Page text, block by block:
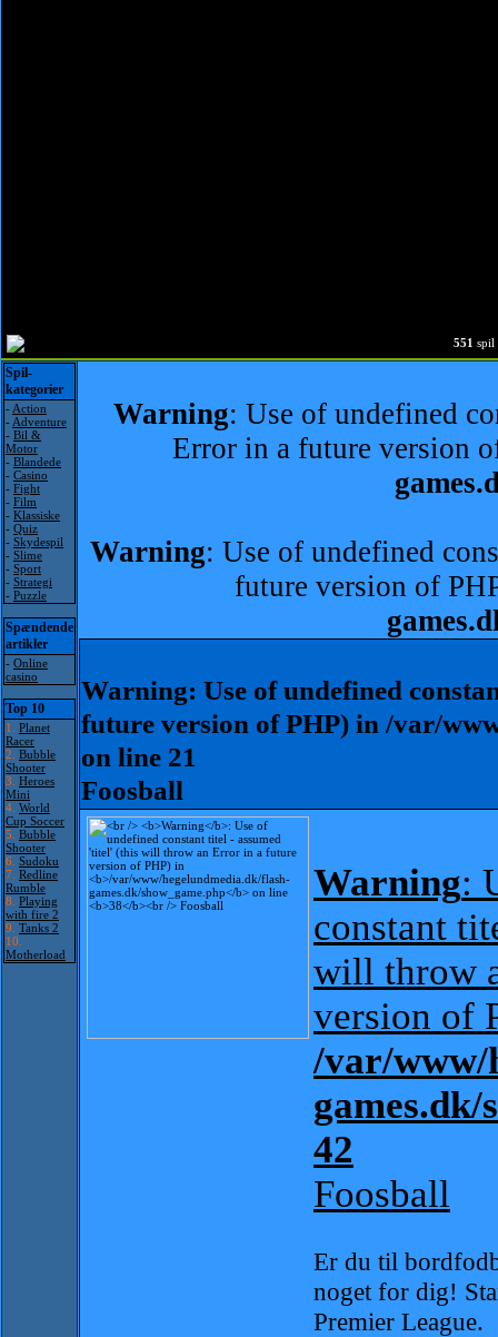
551
Spil-
kategorier
- Action
- Adventure
- Bil &
Motor
- Blandede
- Casino
- Fight
- Film
- Klassiske
- Quiz
- Skydespil
- Slime
- Sport
- Strategi
- Puzzle
Spændende
artikler
- Online
casino
Top 10
1.
Planet
Racer
2. Bubble
Shooter
3. Heroes
Mini
4. World
Cup Soccer
5. Bubble
Shooter
6. Sudoku
7. Redline
Rumble
8. Playing
with fire 2
9. Tanks 2
10.
Motherload
Warning: Use of undefined
Error in a future version
Warning: Use of undefined
future version of
Warning: Use of undefined
future version of PHP) in /var/
on line 21
Foosball
Warning:
constant
will throw
version of
/var/www/
games.dk/
42
Foosball
Er du til
noget for dig!
Premier League.